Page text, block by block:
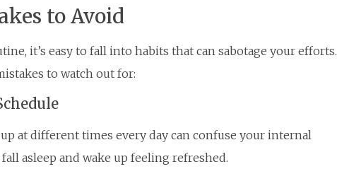
to Avoid
it’s easy to fall into habits that can sabotage your efforts.
to watch out for:
at different times every day can confuse your internal
asleep and wake up feeling refreshed.